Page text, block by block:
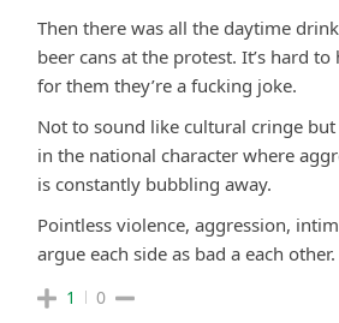
Then there was all the daytime
beer cans at the protest. It’s hard
for them they’re a fucking joke.
Not to sound like cultural cringe
in the national character where
is constantly bubbling away.
Pointless violence, aggression,
argue each side as bad a each other.
1 0